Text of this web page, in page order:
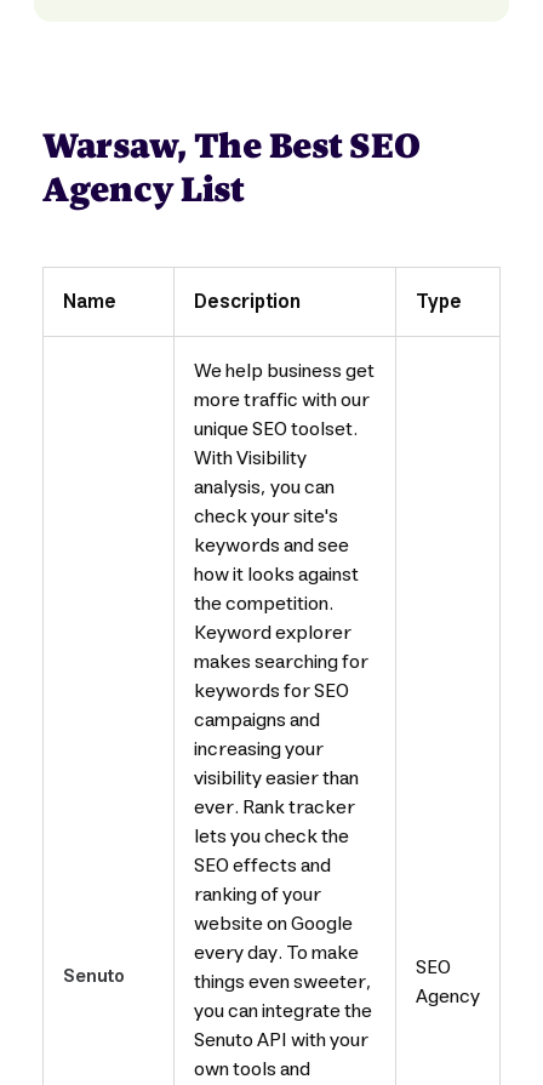
Warsaw, The Best SEO
Agency List
Name Description Type
Senuto
We help business get
more traffic with our
unique SEO toolset.
With Visibility
analysis, you can
check your site's
keywords and see
how it looks against
the competition.
Keyword explorer
makes searching for
keywords for SEO
campaigns and
increasing your
visibility easier than
ever. Rank tracker
lets you check the
SEO effects and
ranking of your
website on Google
every day. To make
things even sweeter,
you can integrate the
Senuto API with your
own tools and
SEO
Agency